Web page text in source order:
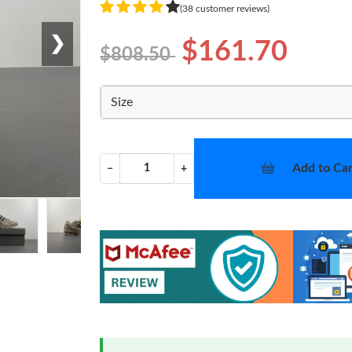
❯
(38 customer reviews)
$808.50 $161.70
Size
− + Add to